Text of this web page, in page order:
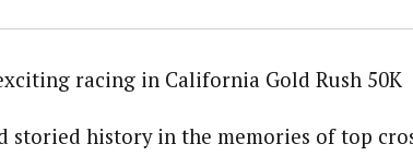
racing in California Gold Rush 50K
storied history in the memories of top